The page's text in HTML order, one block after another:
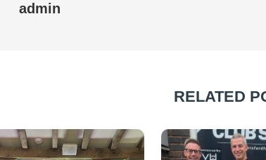
admin
RELATED